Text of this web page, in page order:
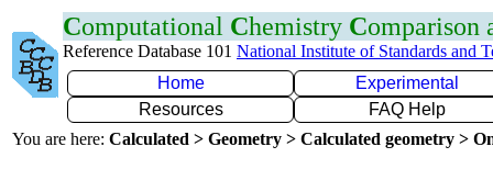
Computational Chemistry Comparison
Reference Database 101 National Institute of Standards and
Home
Experimental
Resources
FAQ Help
You are here: Calculated > Geometry > Calculated geometry >